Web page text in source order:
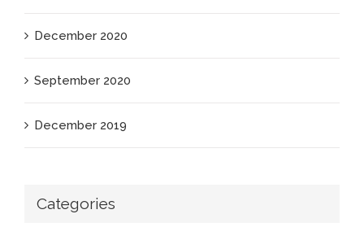
December 2020
September 2020
December 2019
Categories